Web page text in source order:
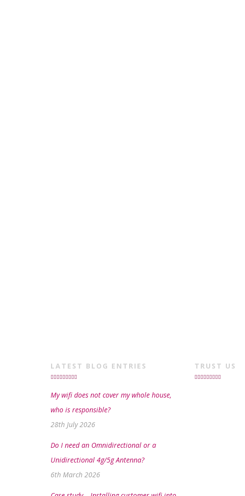
LATEST BLOG ENTRIES
My wifi does not cover my whole house,
who is responsible?
28th July 2026
Do I need an Omnidirectional or a
Unidirectional 4g/5g Antenna?
6th March 2026
TRUST US